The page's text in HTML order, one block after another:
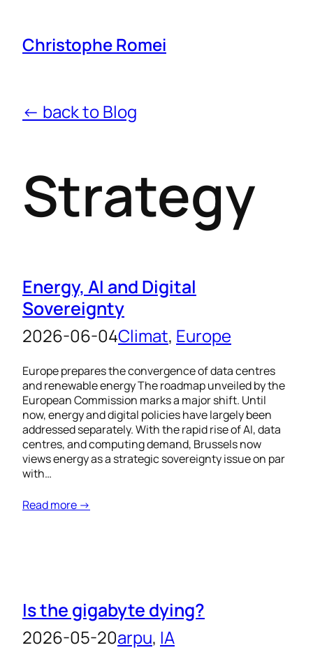
Christophe Romei
← back to Blog
Strategy
Energy, AI and Digital
Sovereignty
2026-06-04Climat, Europe
Europe prepares the convergence of data centres
and renewable energy The roadmap unveiled by the
European Commission marks a major shift. Until
now, energy and digital policies have largely been
addressed separately. With the rapid rise of AI, data
centres, and computing demand, Brussels now
views energy as a strategic sovereignty issue on par
with…
Read more →
Is the gigabyte dying?
2026-05-20arpu, IA